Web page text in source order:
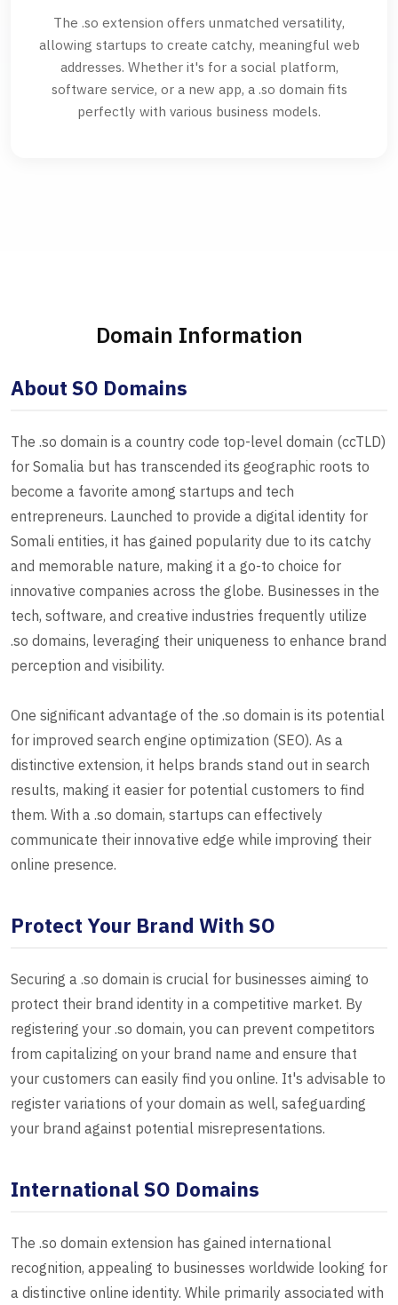
The .so extension offers unmatched versatility,
allowing startups to create catchy, meaningful web
addresses. Whether it's for a social platform,
software service, or a new app, a .so domain fits
perfectly with various business models.
Domain Information
About SO Domains
The .so domain is a country code top-level domain (ccTLD)
for Somalia but has transcended its geographic roots to
become a favorite among startups and tech
entrepreneurs. Launched to provide a digital identity for
Somali entities, it has gained popularity due to its catchy
and memorable nature, making it a go-to choice for
innovative companies across the globe. Businesses in the
tech, software, and creative industries frequently utilize
.so domains, leveraging their uniqueness to enhance brand
perception and visibility.
One significant advantage of the .so domain is its potential
for improved search engine optimization (SEO). As a
distinctive extension, it helps brands stand out in search
results, making it easier for potential customers to find
them. With a .so domain, startups can effectively
communicate their innovative edge while improving their
online presence.
Protect Your Brand With SO
Securing a .so domain is crucial for businesses aiming to
protect their brand identity in a competitive market. By
registering your .so domain, you can prevent competitors
from capitalizing on your brand name and ensure that
your customers can easily find you online. It's advisable to
register variations of your domain as well, safeguarding
your brand against potential misrepresentations.
International SO Domains
The .so domain extension has gained international
recognition, appealing to businesses worldwide looking for
a distinctive online identity. While primarily associated with